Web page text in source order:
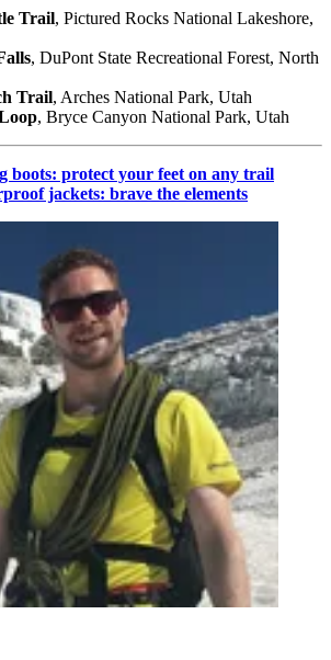
Trail, Pictured Rocks National Lakeshore,
, DuPont State Recreational Forest, North
Trail, Arches National Park, Utah
, Bryce Canyon National Park, Utah
boots: protect your feet on any trail
jackets: brave the elements